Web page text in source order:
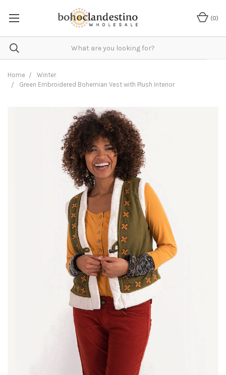
(0)
Home
Winter
Green Embroidered Bohemian Vest with Plush Interior